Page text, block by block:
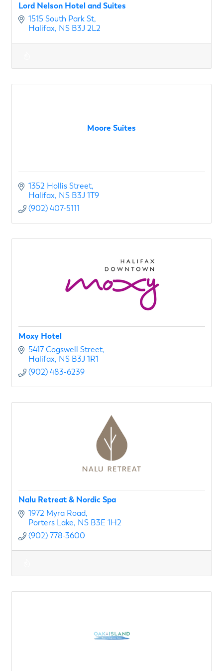
Lord Nelson Hotel and Suites
1515 South Park St
Halifax NS B3J 2L2
Moore Suites
1352 Hollis Street
Halifax NS B3J 1T9
(902) 407-5111
Moxy Hotel
5417 Cogswell Street
Halifax NS B3J 1R1
(902) 483-6239
Nalu Retreat & Nordic Spa
1972 Myra Road
Porters Lake NS B3E 1H2
(902) 778-3600